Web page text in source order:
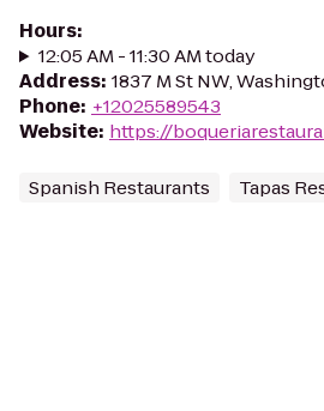
Hours:
12:05 AM - 11:30 AM today
Address: 1837 M St NW,
Phone: +12025589543
Website: https://
Spanish Restaurants Tapas